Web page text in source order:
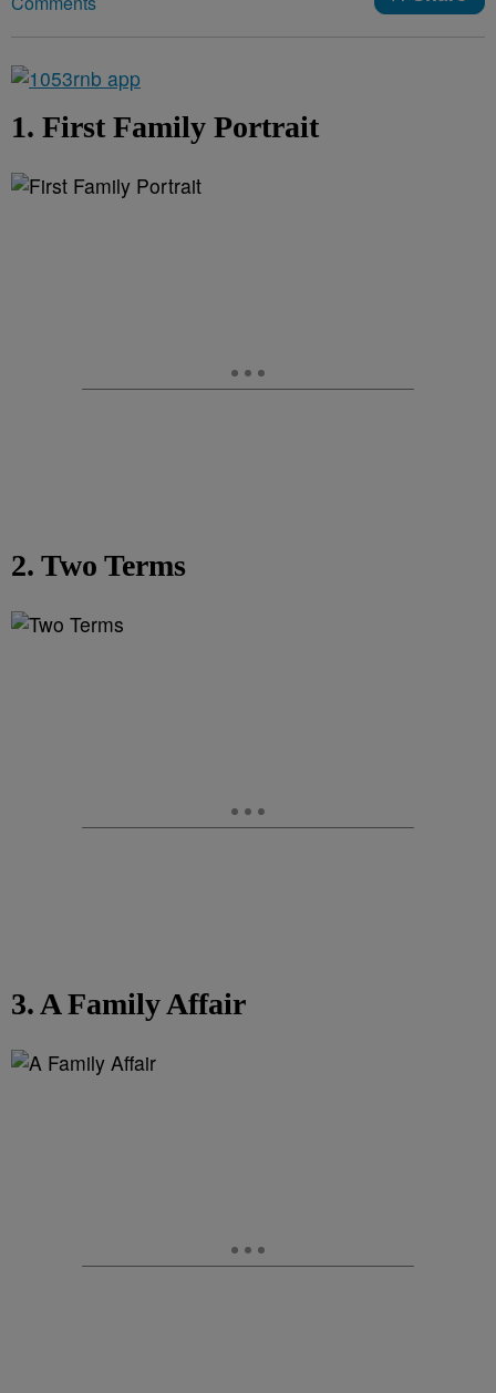
1. First Family Portrait
2. Two Terms
3. A Family Affair